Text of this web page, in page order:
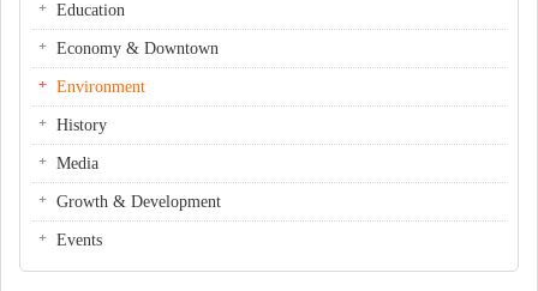
Education
Economy & Downtown
Environment
History
Media
Growth & Development
Events